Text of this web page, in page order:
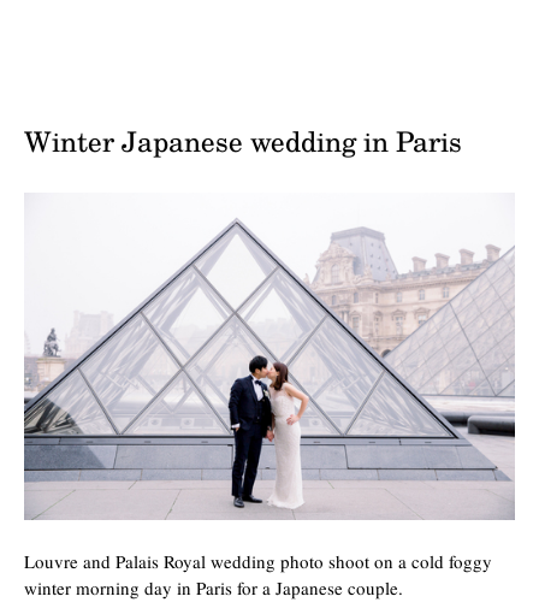
Louvre and Palais Royal wedding photo shoot on a cold foggy
winter morning day in Paris for a Japanese couple.
Winter Japanese wedding in Paris